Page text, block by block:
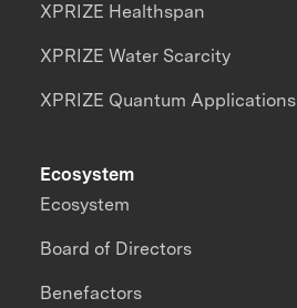
XPRIZE Healthspan
XPRIZE Water Scarcity
XPRIZE Quantum Applications
Ecosystem
Ecosystem
Board of Directors
Benefactors